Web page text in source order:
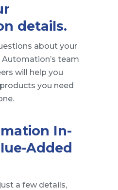
details.
about your
Automation’s team
will help you
you need
In-
Added
a few details,